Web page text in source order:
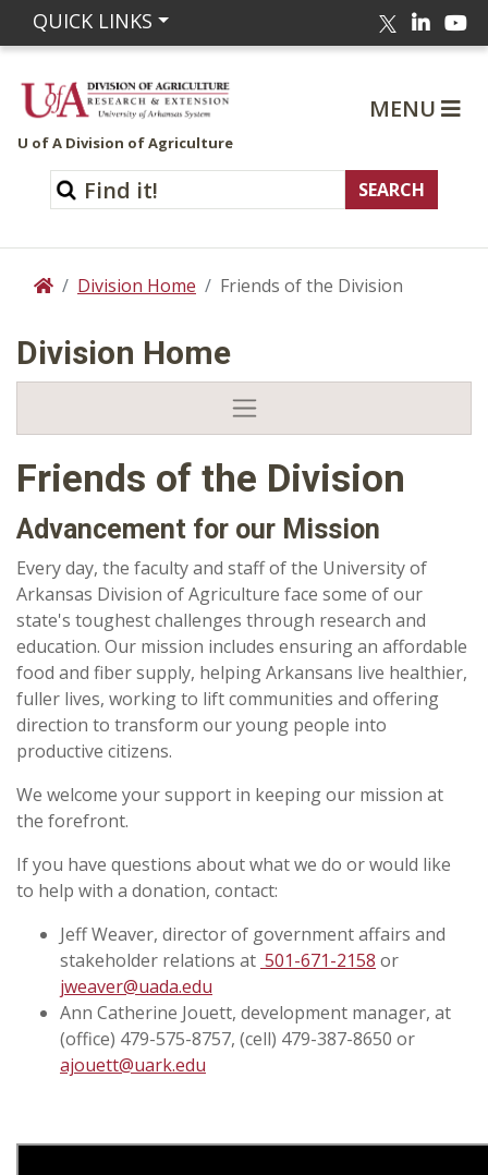
QUICK LINKS Twitter
U of A Division of Agriculture
MENU
HomeDivision Home Friends of the Division
Division Home
Friends of the Division
Advancement for our Mission
Every day, the faculty and staff of the University of
Arkansas Division of Agriculture face some of our
state's toughest challenges through research and
education. Our mission includes ensuring an affordable
food and fiber supply, helping Arkansans live healthier,
fuller lives, working to lift communities and offering
direction to transform our young people into
productive citizens.
We welcome your support in keeping our mission at
the forefront.
If you have questions about what we do or would like
to help with a donation, contact:
Jeff Weaver, director of government affairs and
stakeholder relations at 501-671-2158 or
jweaver@uada.edu
Ann Catherine Jouett, development manager, at
(office) 479-575-8757, (cell) 479-387-8650 or
ajouett@uark.edu